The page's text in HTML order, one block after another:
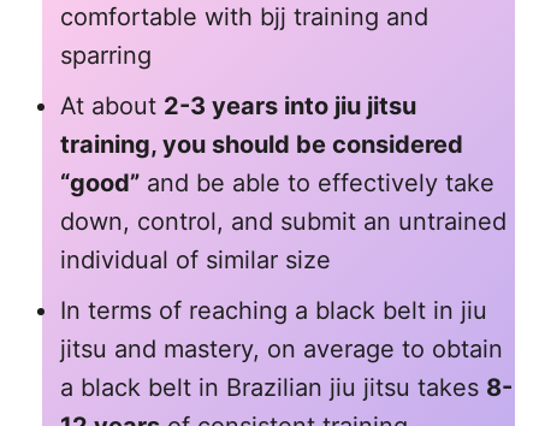
comfortable with bjj training and
sparring
At about 2-3 years into jiu jitsu
training, you should be considered
“good” and be able to effectively take
down, control, and submit an untrained
individual of similar size
In terms of reaching a black belt in jiu
jitsu and mastery, on average to obtain
a black belt in Brazilian jiu jitsu takes 8-